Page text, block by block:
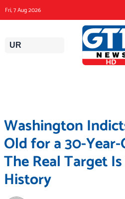
to
content
Fri, 7 Aug 2026
UR
Washington
Old for a 30-
The Real Target
History